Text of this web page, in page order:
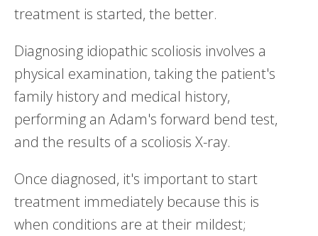
treatment is started, the better.
Diagnosing idiopathic scoliosis involves a
physical examination, taking the patient's
family history and medical history,
performing an Adam's forward bend test,
and the results of a scoliosis X-ray.
Once diagnosed, it's important to start
treatment immediately because this is
when conditions are at their mildest;